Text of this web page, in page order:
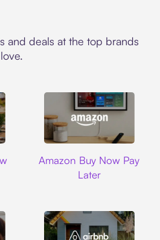
and deals at the top brands
Amazon Buy Now Pay
Later